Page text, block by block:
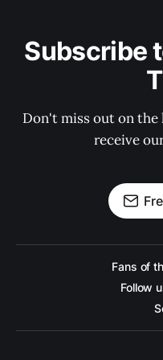
Subscribe
Don't miss out on the
receive
Fans of
Follow